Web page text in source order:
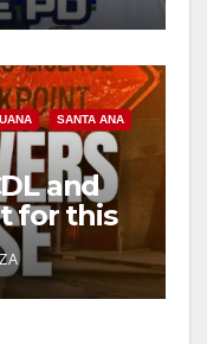
SANTA ANA
and
for this
7